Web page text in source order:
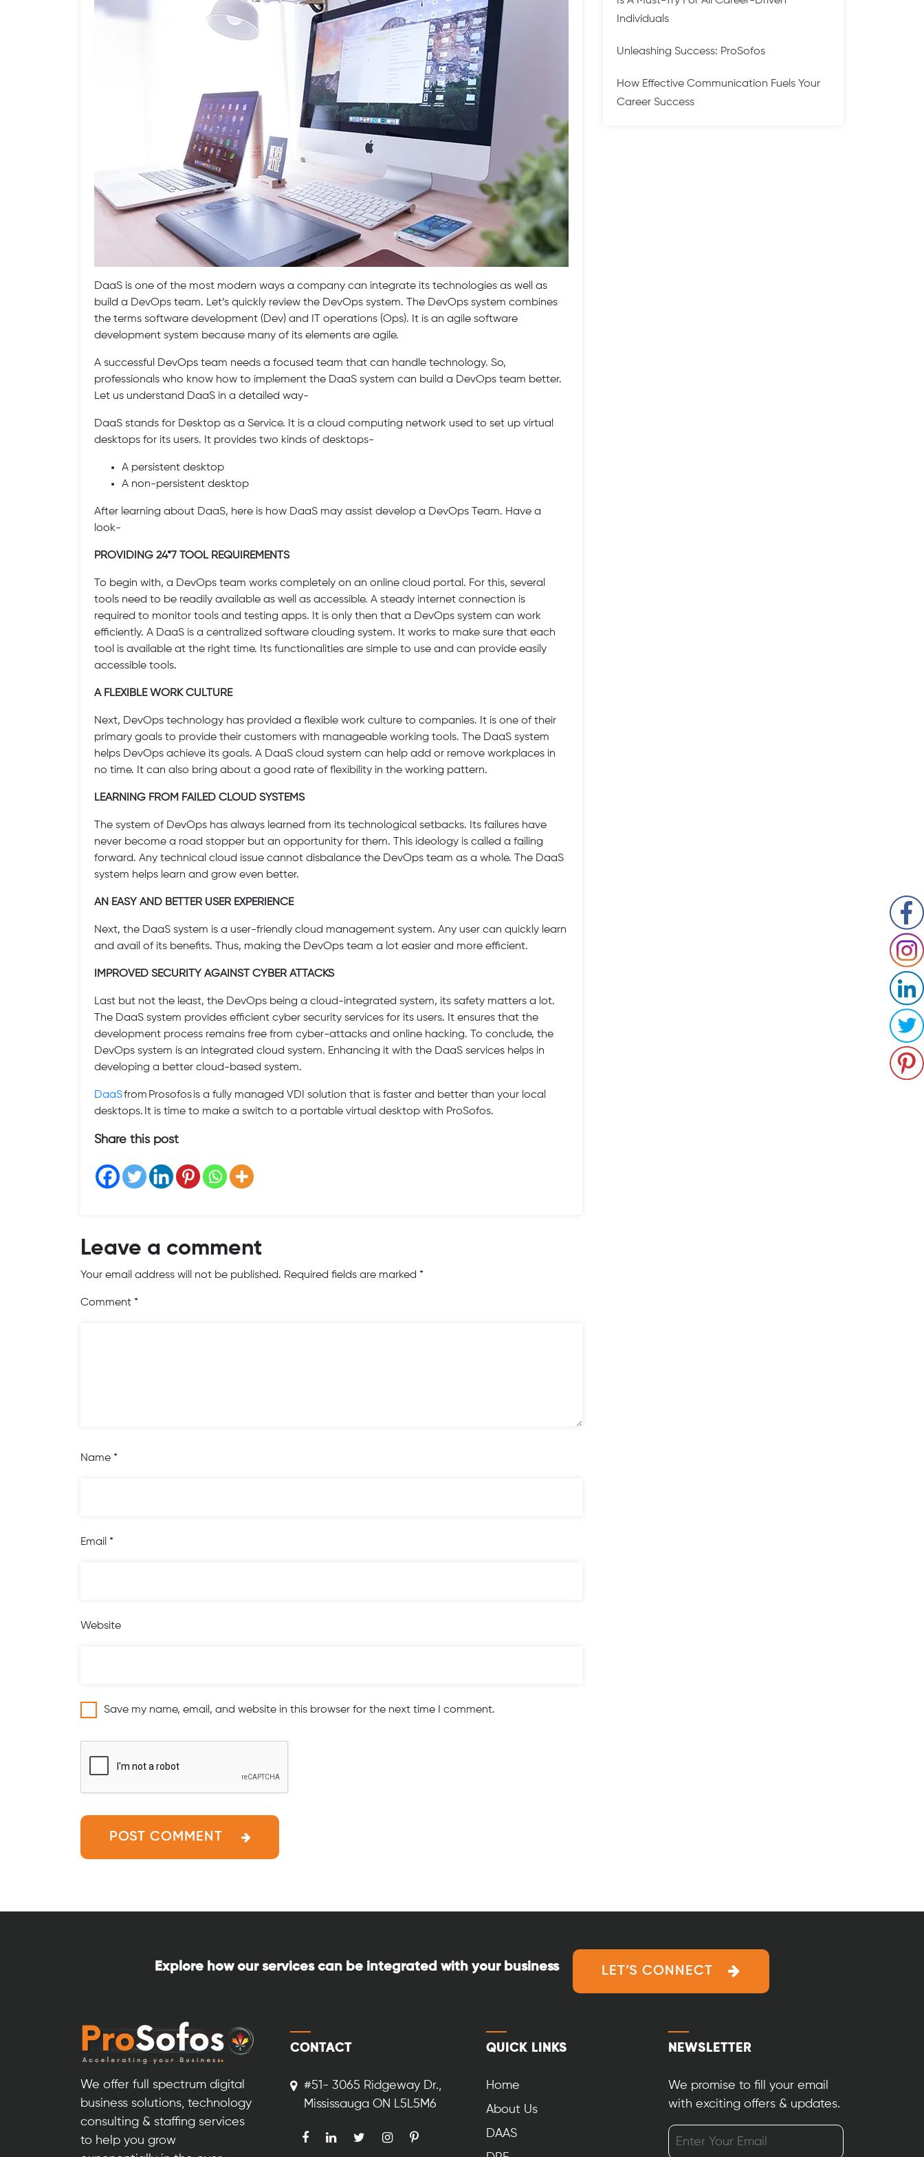
DaaS is one of the most modern ways a company can integrate its technologies as well as
build a DevOps team. Let’s quickly review the DevOps system. The DevOps system combines
the terms software development (Dev) and IT operations (Ops). It is an agile software
development system because many of its elements are agile.
A successful DevOps team needs a focused team that can handle technology. So,
professionals who know how to implement the DaaS system can build a DevOps team better.
Let us understand DaaS in a detailed way-
DaaS stands for Desktop as a Service. It is a cloud computing network used to set up virtual
desktops for its users. It provides two kinds of desktops-
A persistent desktop
A non-persistent desktop
After learning about DaaS, here is how DaaS may assist develop a DevOps Team. Have a
look-
PROVIDING 24*7 TOOL REQUIREMENTS
To begin with, a DevOps team works completely on an online cloud portal. For this, several
tools need to be readily available as well as accessible. A steady internet connection is
required to monitor tools and testing apps. It is only then that a DevOps system can work
efficiently. A DaaS is a centralized software clouding system. It works to make sure that each
tool is available at the right time. Its functionalities are simple to use and can provide easily
accessible tools.
A FLEXIBLE WORK CULTURE
Next, DevOps technology has provided a flexible work culture to companies. It is one of their
primary goals to provide their customers with manageable working tools. The DaaS system
helps DevOps achieve its goals. A DaaS cloud system can help add or remove workplaces in
no time. It can also bring about a good rate of flexibility in the working pattern.
LEARNING FROM FAILED CLOUD SYSTEMS
The system of DevOps has always learned from its technological setbacks. Its failures have
never become a road stopper but an opportunity for them. This ideology is called a failing
forward. Any technical cloud issue cannot disbalance the DevOps team as a whole. The DaaS
system helps learn and grow even better.
AN EASY AND BETTER USER EXPERIENCE
Next, the DaaS system is a user-friendly cloud management system. Any user can quickly learn
and avail of its benefits. Thus, making the DevOps team a lot easier and more efficient.
IMPROVED SECURITY AGAINST CYBER ATTACKS
Last but not the least, the DevOps being a cloud-integrated system, its safety matters a lot.
The DaaS system provides efficient cyber security services for its users. It ensures that the
development process remains free from cyber-attacks and online hacking. To conclude, the
DevOps system is an integrated cloud system. Enhancing it with the DaaS services helps in
developing a better cloud-based system.
DaaSfrom Prosofos is a fully managed VDI solution that is faster and better than your local
desktops. It is time to make a switch to a portable virtual desktop with ProSofos.
Share this post
Leave a comment
Your email address will not be published. Required fields are marked *
Comment *
Name *
Email *
Website
Save my name, email, and website in this browser for the next time I comment.
Individuals
Unleashing Success: ProSofos
How Effective Communication Fuels Your
Career Success
Explore how our services can be integrated with your business LET’S CONNECT
We offer full spectrum digital
business solutions, technology
consulting & staffing services
to help you grow
CONTACT
#51- 3065 Ridgeway Dr.,
Mississauga ON L5L5M6
QUICK LINKS
Home
About Us
DAAS
NEWSLETTER
We promise to fill your email
with exciting offers & updates.